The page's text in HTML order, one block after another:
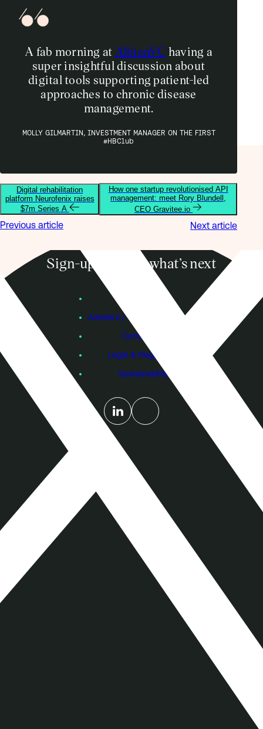
A fab morning at AlbionVChaving a
super insightful discussion about
digital tools supporting patient-led
approaches to chronic disease
management.
MOLLY GILMARTIN, INVESTMENT MANAGER ON THE FIRST
#HBClub
Digital rehabilitation
platform Neurofenix raises
$7m Series A
Previous article
How one startup revolutionised API
management: meet Rory Blundell,
CEO Gravitee.io
Next article
Sign-up to know what’s next
Advisers / Individual Investors
Contact Us
Legal & Regulatory
Sustainability